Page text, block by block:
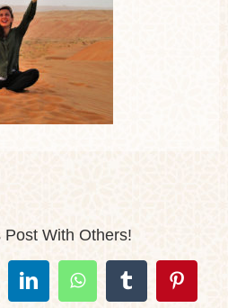
Post With Others!
LinkedInWhatsAppTumblr